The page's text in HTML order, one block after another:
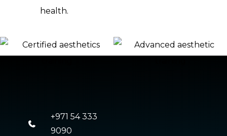
health.
+971 54 333
9090